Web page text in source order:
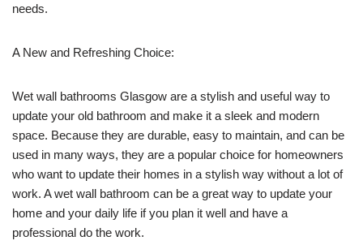
needs.
A New and Refreshing Choice:
Wet wall bathrooms Glasgow are a stylish and useful way to
update your old bathroom and make it a sleek and modern
space. Because they are durable, easy to maintain, and can be
used in many ways, they are a popular choice for homeowners
who want to update their homes in a stylish way without a lot of
work. A wet wall bathroom can be a great way to update your
home and your daily life if you plan it well and have a
professional do the work.